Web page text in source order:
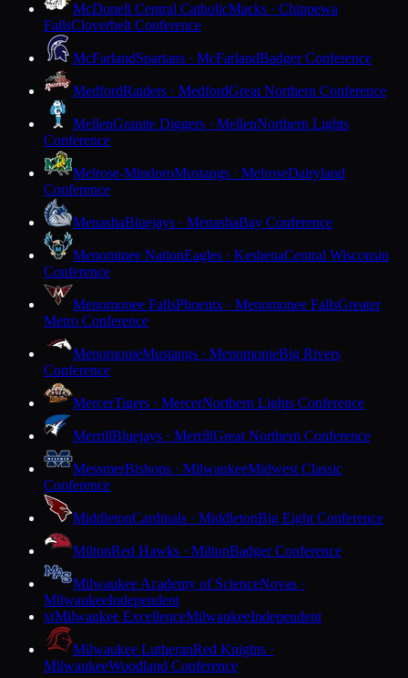
McDonell Central CatholicMacks · Chippewa
FallsCloverbelt Conference
McFarlandSpartans · McFarlandBadger Conference
MedfordRaiders · MedfordGreat Northern Conference
MellenGranite Diggers · MellenNorthern Lights
Conference
Melrose-MindoroMustangs · MelroseDairyland
Conference
MenashaBluejays · MenashaBay Conference
Menominee NationEagles · KeshenaCentral Wisconsin
Conference
Menomonee FallsPhoenix · Menomonee FallsGreater
Metro Conference
MenomonieMustangs · MenomonieBig Rivers
Conference
MercerTigers · MercerNorthern Lights Conference
MerrillBluejays · MerrillGreat Northern Conference
MessmerBishops · MilwaukeeMidwest Classic
Conference
MiddletonCardinals · MiddletonBig Eight Conference
MiltonRed Hawks · MiltonBadger Conference
Milwaukee Academy of ScienceNovas ·
MilwaukeeIndependent
MMilwaukee ExcellenceMilwaukeeIndependent
Milwaukee LutheranRed Knights ·
MilwaukeeWoodland Conference